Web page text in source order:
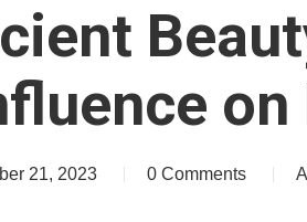
21, 2023 0 Comments